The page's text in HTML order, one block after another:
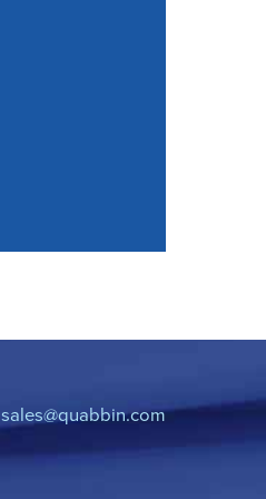
sales@quabbin.com